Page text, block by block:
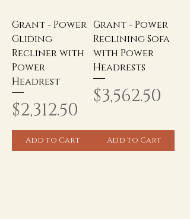
Grant - Power
Gliding
Recliner with
Power
Headrest
Price
$2,312.50
Add to Cart
Grant - Power
Reclining Sofa
with Power
Headrests
Price
$3,562.50
Add to Cart